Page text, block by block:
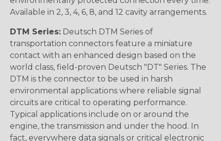
Available in 2, 3, 4, 6, 8, and 12 cavity arrangements.
DTM Series: Deutsch DTM Series of
transportation connectors feature a miniature
contact with an enhanced design based on the
world class, field-proven Deutsch "DT" Series. The
DTM is the connector to be used in harsh
environmental applications where reliable signal
circuits are critical to operating performance.
Typical applications include on or around the
engine, the transmission and under the hood. In
fact, everywhere data signals or critical electronic